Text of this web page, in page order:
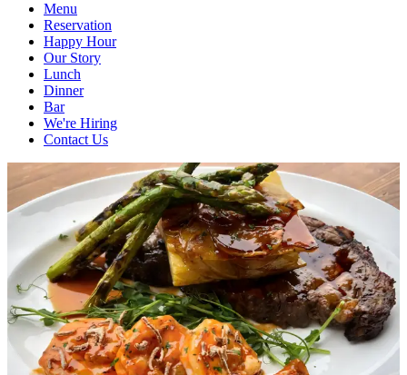
Menu
Reservation
Happy Hour
Our Story
Lunch
Dinner
Bar
We're Hiring
Contact Us